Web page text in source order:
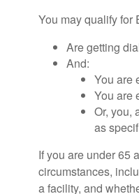
You may qualify for
Are getting
And:
You are
You are
Or, you,
as
If you are under 65
circumstances,
a facility, and